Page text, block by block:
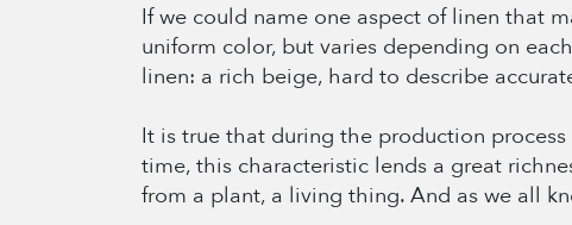
If we could name one aspect of linen that
uniform color, but varies depending on
linen: a rich beige, hard to describe
It is true that during the production
time, this characteristic lends a great
from a plant, a living thing. And as we all